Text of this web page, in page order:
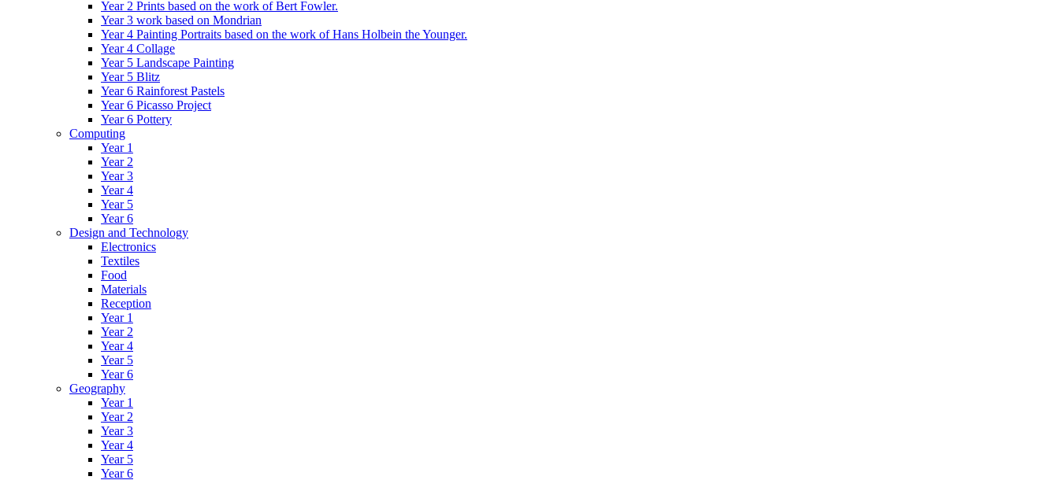
Year 2 Prints based on the work of Bert Fowler.
Year 3 work based on Mondrian
Year 4 Painting Portraits based on the work of Hans Holbein the Younger.
Year 4 Collage
Year 5 Landscape Painting
Year 5 Blitz
Year 6 Rainforest Pastels
Year 6 Picasso Project
Year 6 Pottery
Computing
Year 1
Year 2
Year 3
Year 4
Year 5
Year 6
Design and Technology
Electronics
Textiles
Food
Materials
Reception
Year 1
Year 2
Year 4
Year 5
Year 6
Geography
Year 1
Year 2
Year 3
Year 4
Year 5
Year 6